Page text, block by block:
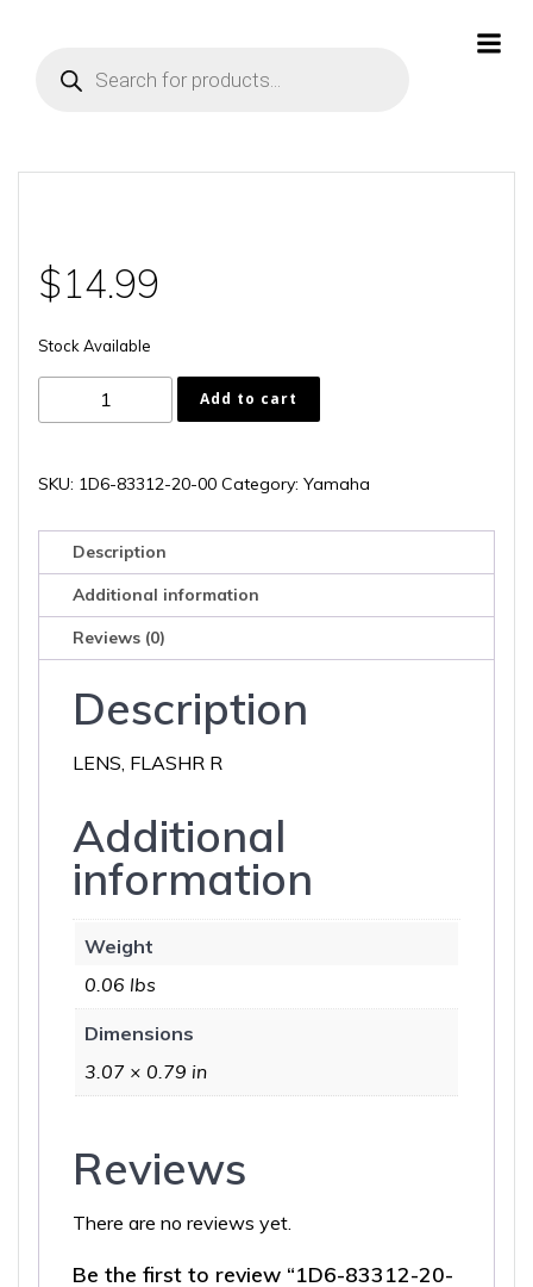
search
$14.99
Stock Available
83312-
00
Add to cart
SKU: 1D6-83312-20-00 Category: Yamaha
Description
Additional information
Reviews (0)
Description
LENS, FLASHR R
Additional
information
Weight
0.06 lbs
Dimensions
3.07 × 0.79 in
Reviews
There are no reviews yet.
Be the first to review “1D6-83312-20-